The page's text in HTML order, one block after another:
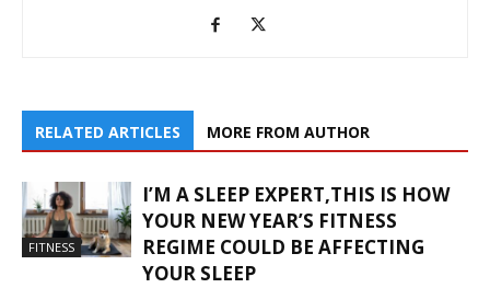
RELATED ARTICLES MORE FROM AUTHOR
FITNESS
I’M A SLEEP EXPERT,THIS IS HOW
YOUR NEW YEAR’S FITNESS
REGIME COULD BE AFFECTING
YOUR SLEEP